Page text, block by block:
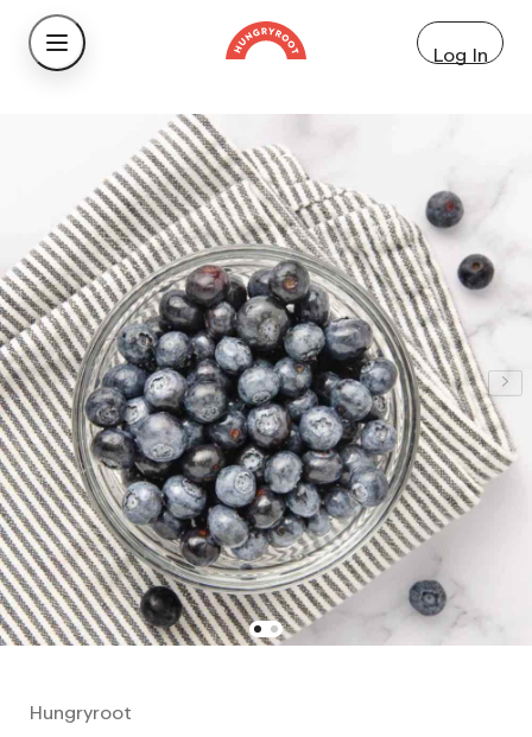
Log In
Hungryroot